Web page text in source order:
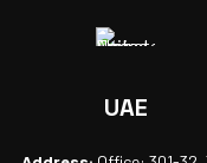
UAE